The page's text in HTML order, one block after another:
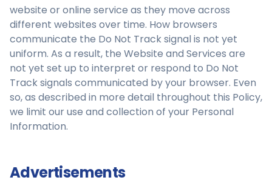
website or online service as they move across
different websites over time. How browsers
communicate the Do Not Track signal is not yet
uniform. As a result, the Website and Services are
not yet set up to interpret or respond to Do Not
Track signals communicated by your browser. Even
so, as described in more detail throughout this Policy,
we limit our use and collection of your Personal
Information.
Advertisements